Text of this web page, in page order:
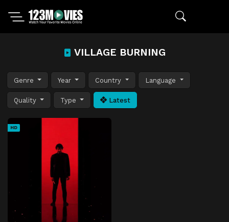
VILLAGE BURNING
Genre Year Country Language
Quality Type Latest
HD